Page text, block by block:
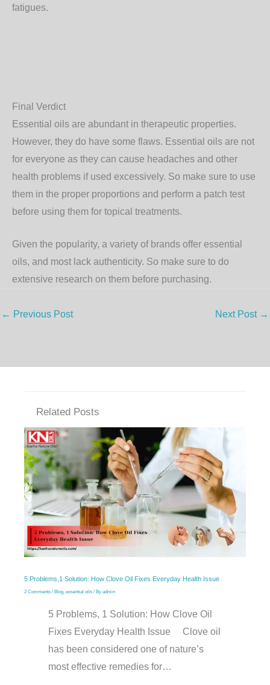
fatigues.
Final Verdict
Essential oils are abundant in therapeutic properties.
However, they do have some flaws. Essential oils are not
for everyone as they can cause headaches and other
health problems if used excessively. So make sure to use
them in the proper proportions and perform a patch test
before using them for topical treatments.
Given the popularity, a variety of brands offer essential
oils, and most lack authenticity. So make sure to do
extensive research on them before purchasing.
← Previous Post Next Post →
Related Posts
5 Problems,1 Solution: How Clove Oil Fixes Everyday Health Issue
2 Comments / Blog, essential oils / By admin
5 Problems, 1 Solution: How Clove Oil
Fixes Everyday Health Issue Clove oil
has been considered one of nature’s
most effective remedies for…